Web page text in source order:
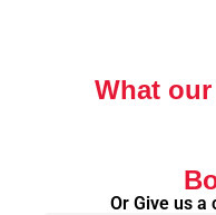
What
Or Give us a